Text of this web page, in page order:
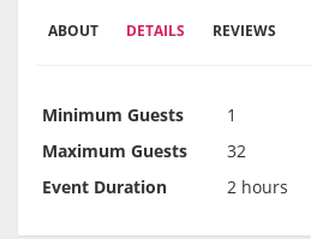
ABOUT DETAILS REVIEWS
Minimum Guests
1
Maximum Guests
32
Event Duration
2 hours